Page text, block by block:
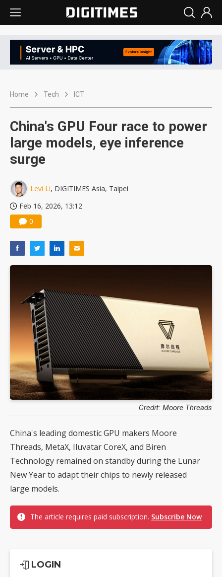
Home Tech ICT
China's GPU Four race to power
large models, eye inference
surge
Levi Li, DIGITIMES Asia, Taipei
Feb 16, 2026, 13:12
0
Credit: Moore Threads
China's leading domestic GPU makers Moore
Threads, MetaX, Iluvatar CoreX, and Biren
Technology remained on standby during the Lunar
New Year to adapt their chips to newly released
large models.
The article requires paid subscription. Subscribe Now
LOGIN